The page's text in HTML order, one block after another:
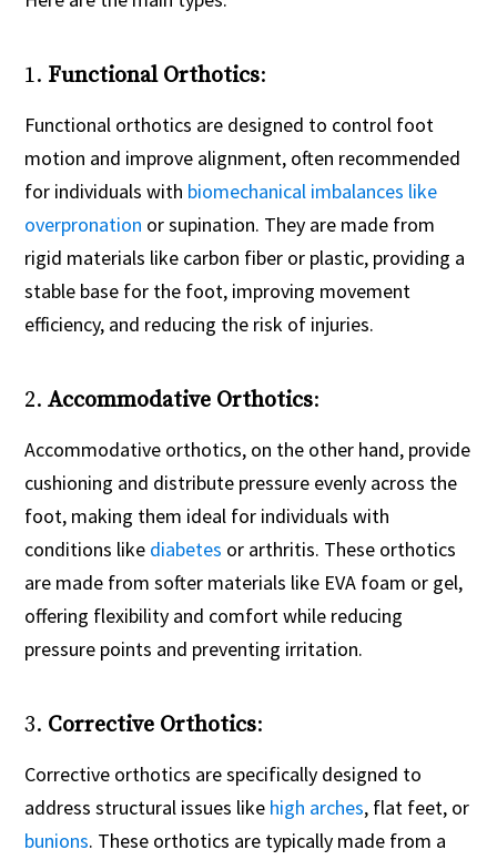
1. Functional Orthotics:
Functional orthotics are designed to control foot
motion and improve alignment, often recommended
for individuals with biomechanical imbalances like
overpronation or supination. They are made from
rigid materials like carbon fiber or plastic, providing a
stable base for the foot, improving movement
efficiency, and reducing the risk of injuries.
2.Accommodative Orthotics:
Accommodative orthotics, on the other hand, provide
cushioning and distribute pressure evenly across the
foot, making them ideal for individuals with
conditions like diabetes or arthritis. These orthotics
are made from softer materials like EVA foam or gel,
offering flexibility and comfort while reducing
pressure points and preventing irritation.
3. Corrective Orthotics:
Corrective orthotics are specifically designed to
address structural issues like high arches, flat feet, or
bunions. These orthotics are typically made from a